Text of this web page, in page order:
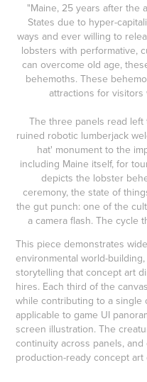
"Maine, 25 years after the
States due to hyper-
ways and ever willing to
lobsters with performative,
can overcome old age,
behemoths. These
attractions for
The three panels read
ruined robotic lumberjack
hat' monument to the
including Maine itself, for
depicts the lobster
ceremony, the state of
the gut punch: one of the
a camera flash. The cycle
This piece demonstrates
environmental world-
storytelling that concept art
hires. Each third of the
while contributing to a single
applicable to game UI
screen illustration. The
continuity across panels,
production-ready concept art